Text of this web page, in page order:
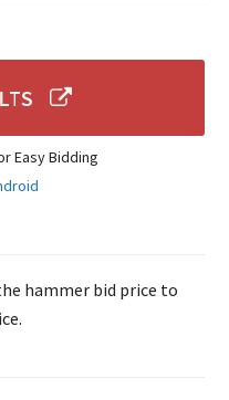
Easy Bidding
hammer bid price to